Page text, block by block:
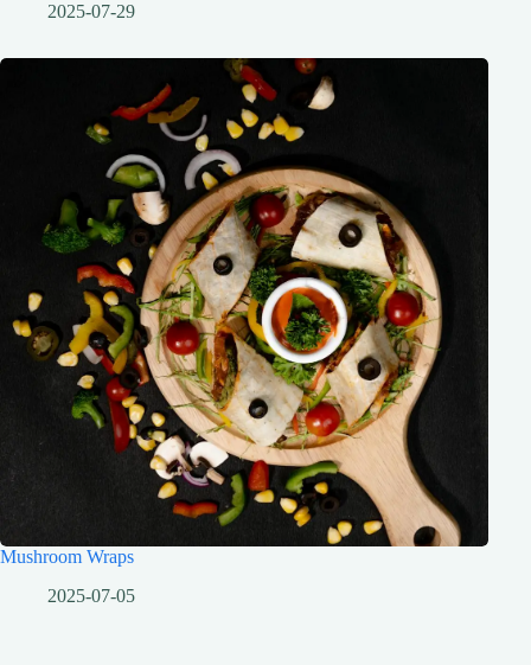
2025-07-29
Mushroom Wraps
2025-07-05